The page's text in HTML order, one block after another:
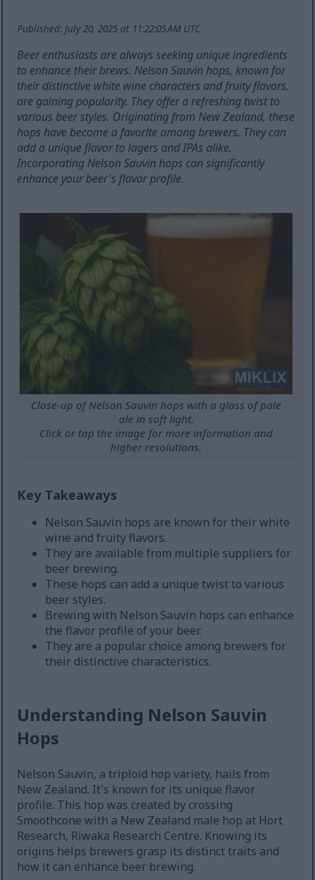
Published: July 20, 2025 at 11:22:05 AM UTC
Beer enthusiasts are always seeking unique ingredients
to enhance their brews. Nelson Sauvin hops, known for
their distinctive white wine characters and fruity flavors,
are gaining popularity. They offer a refreshing twist to
various beer styles. Originating from New Zealand, these
hops have become a favorite among brewers. They can
add a unique flavor to lagers and IPAs alike.
Incorporating Nelson Sauvin hops can significantly
enhance your beer's flavor profile.
Close-up of Nelson Sauvin hops with a glass of pale
ale in soft light.
Click or tap the image for more information and
higher resolutions.
Key Takeaways
Nelson Sauvin hops are known for their white
wine and fruity flavors.
They are available from multiple suppliers for
beer brewing.
These hops can add a unique twist to various
beer styles.
Brewing with Nelson Sauvin hops can enhance
the flavor profile of your beer.
They are a popular choice among brewers for
their distinctive characteristics.
Understanding Nelson Sauvin
Hops
Nelson Sauvin, a triploid hop variety, hails from
New Zealand. It's known for its unique flavor
profile. This hop was created by crossing
Smoothcone with a New Zealand male hop at Hort
Research, Riwaka Research Centre. Knowing its
origins helps brewers grasp its distinct traits and
how it can enhance beer brewing.